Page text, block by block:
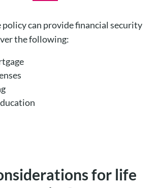
policy can provide financial security
the following:
for life